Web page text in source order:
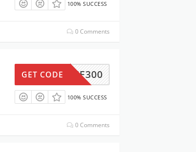
100% SUCCESS
0 Comments
15OFF300
GET CODE
100% SUCCESS
0 Comments